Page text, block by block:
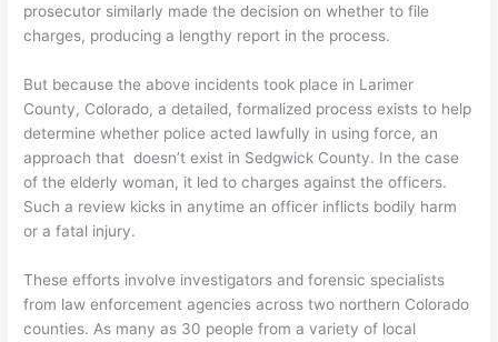
prosecutor similarly made the decision on whether to file
charges, producing a lengthy report in the process.
But because the above incidents took place in Larimer
County, Colorado, a detailed, formalized process exists to help
determine whether police acted lawfully in using force, an
approach that doesn’t exist in Sedgwick County. In the case
of the elderly woman, it led to charges against the officers.
Such a review kicks in anytime an officer inflicts bodily harm
or a fatal injury.
These efforts involve investigators and forensic specialists
from law enforcement agencies across two northern Colorado
counties. As many as 30 people from a variety of local